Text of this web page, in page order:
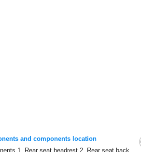
and components location
1. Rear seat headrest 2. Rear seat back